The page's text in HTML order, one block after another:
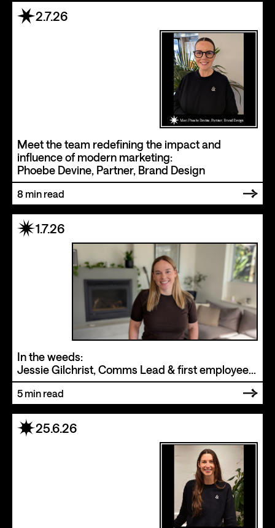
2.7.26
Meet the team redefining the impact and
influence of modern marketing:
Phoebe Devine, Partner, Brand Design
8 min read
1.7.26
In the weeds:
Jessie Gilchrist, Comms Lead & first employee
at Drumbeat
5 min read
25.6.26